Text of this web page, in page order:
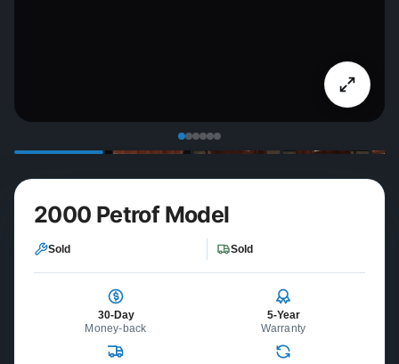
2000 Petrof Model
Sold Sold
30-Day
Money-back
5-Year
Warranty